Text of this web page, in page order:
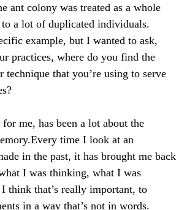
ant colony was treated as a whole
to a lot of duplicated individuals.
example, but I wanted to ask,
practices, where do you find the
technique that you’re using to serve
me, has been a lot about the
Every time I look at an
in the past, it has brought me back
I was thinking, what I was
think that’s really important, to
in a way that’s not in words.